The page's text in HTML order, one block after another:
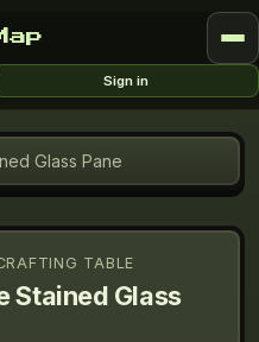
Sign in
Glass Pane
TABLE
Stained Glass